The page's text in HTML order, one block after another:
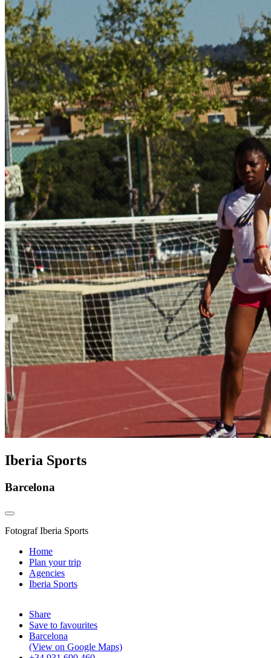
Iberia Sports
Barcelona
FotografIberia Sports
Home
Plan your trip
Agencies
Iberia Sports
Share
Save to favourites
Barcelona
(View on Google Maps)